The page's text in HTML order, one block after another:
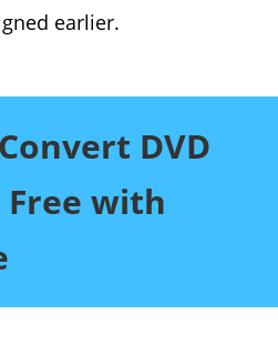
earlier.
DVD
with